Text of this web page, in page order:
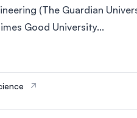
(The Guardian
Good University...